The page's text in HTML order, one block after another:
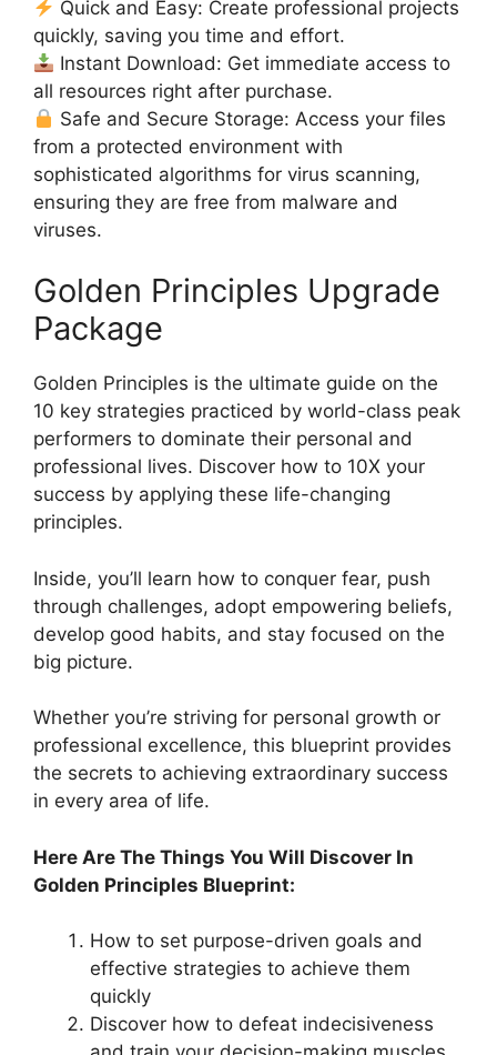
Quick and Easy: Create professional projects
quickly, saving you time and effort.
Instant Download: Get immediate access to
all resources right after purchase.
Safe and Secure Storage: Access your files
from a protected environment with
sophisticated algorithms for virus scanning,
ensuring they are free from malware and
viruses.
Golden Principles Upgrade
Package
Golden Principles is the ultimate guide on the
10 key strategies practiced by world-class peak
performers to dominate their personal and
professional lives. Discover how to 10X your
success by applying these life-changing
principles.
Inside, you’ll learn how to conquer fear, push
through challenges, adopt empowering beliefs,
develop good habits, and stay focused on the
big picture.
Whether you’re striving for personal growth or
professional excellence, this blueprint provides
the secrets to achieving extraordinary success
in every area of life.
Here Are The Things You Will Discover In
Golden Principles Blueprint:
How to set purpose-driven goals and
effective strategies to achieve them
quickly
Discover how to defeat indecisiveness